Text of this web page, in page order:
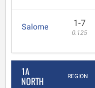
Salome 1-7
0.125
1A
NORTH REGION